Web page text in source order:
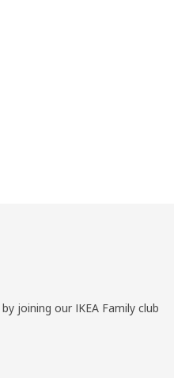
joining our IKEA Family club